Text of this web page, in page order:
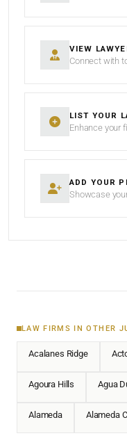
VIEW
Connect with
LIST YOUR
Enhance your
ADD YOUR
Showcase
LAW FIRMS IN OTHER
Acalanes Ridge
Agoura Hills Agua
Alameda Alameda